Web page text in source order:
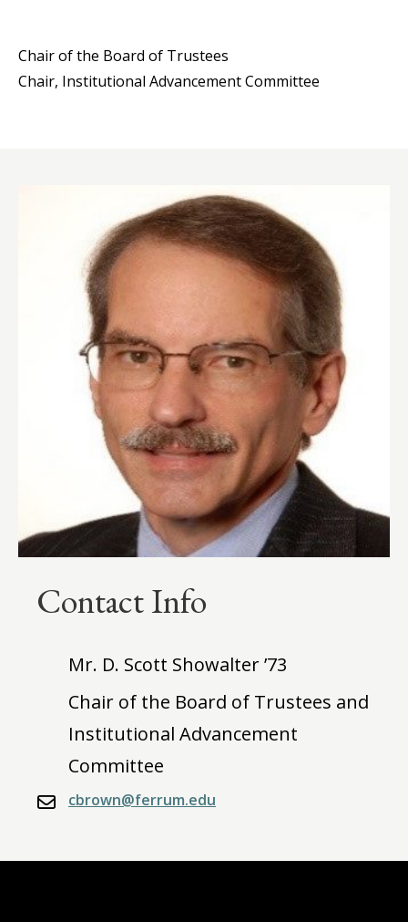
Chair of the Board of Trustees
Chair, Institutional Advancement Committee
Contact Info
Mr. D. Scott Showalter ’73
Chair of the Board of Trustees and
Institutional Advancement
Committee
cbrown@ferrum.edu